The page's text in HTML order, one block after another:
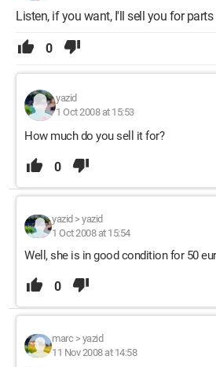
Listen, if you want, I'll sell you for parts
0
yazid
1 Oct 2008 at 15:53
How much do you sell it for?
0
yazid > yazid
1 Oct 2008 at 15:54
Well, she is in good condition for 50
0
marc > yazid
11 Nov 2008 at 14:58